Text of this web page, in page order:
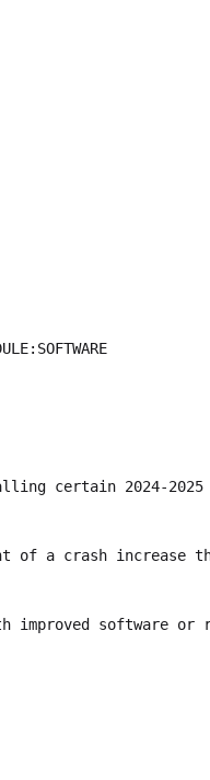
certain 2024-
of a crash increase
improved software